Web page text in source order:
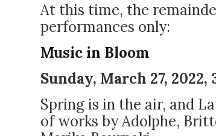
At this time, the
performances only:
Music in Bloom
Sunday, March 27, 2022,
Spring is in the air, and
of works by Adolphe,